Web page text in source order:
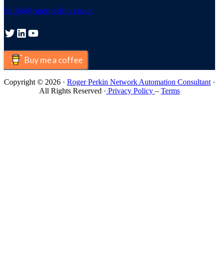
hello@rogerperkin.co.uk
Twitter LinkedIn YouTube
Buy me a coffee
Copyright © 2026 · Roger Perkin Network Automation Consultant ·
All Rights Reserved · Privacy Policy – Terms